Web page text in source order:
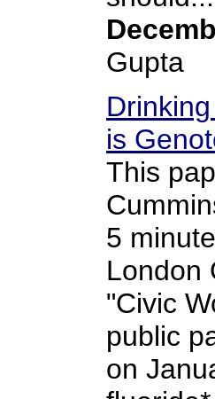
Gupta
is
This
5
London
"Civic
public
on